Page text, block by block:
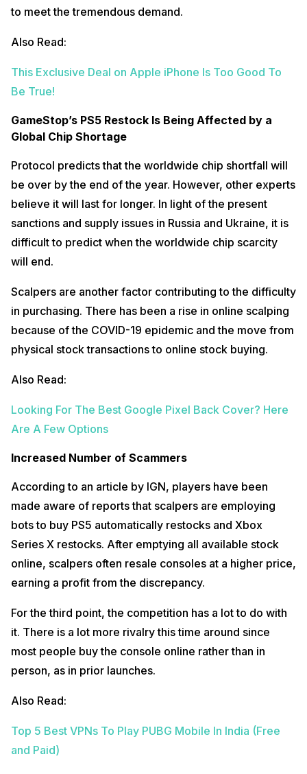
to meet the tremendous demand.
Also Read:
This Exclusive Deal on Apple iPhone Is Too Good To
Be True!
GameStop’s PS5 Restock Is Being Affected by a
Global Chip Shortage
Protocol predicts that the worldwide chip shortfall will
be over by the end of the year. However, other experts
believe it will last for longer. In light of the present
sanctions and supply issues in Russia and Ukraine, it is
difficult to predict when the worldwide chip scarcity
will end.
Scalpers are another factor contributing to the difficulty
in purchasing. There has been a rise in online scalping
because of the COVID-19 epidemic and the move from
physical stock transactions to online stock buying.
Also Read:
Looking For The Best Google Pixel Back Cover? Here
Are A Few Options
Increased Number of Scammers
According to an article by IGN, players have been
made aware of reports that scalpers are employing
bots to buy PS5 automatically restocks and Xbox
Series X restocks. After emptying all available stock
online, scalpers often resale consoles at a higher price,
earning a profit from the discrepancy.
For the third point, the competition has a lot to do with
it. There is a lot more rivalry this time around since
most people buy the console online rather than in
person, as in prior launches.
Also Read:
Top 5 Best VPNs To Play PUBG Mobile In India (Free
and Paid)